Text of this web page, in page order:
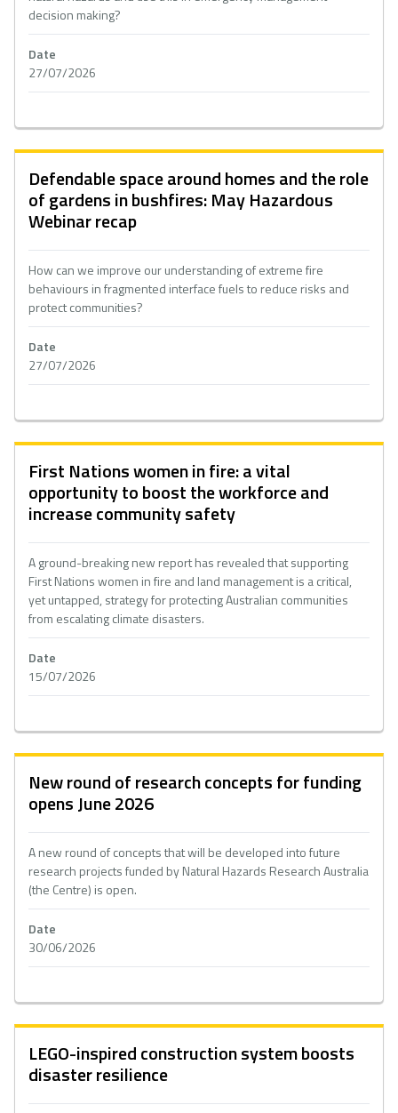
decision making?
Date
27/07/2026
Defendable space around homes and the role
of gardens in bushfires: May Hazardous
Webinar recap
How can we improve our understanding of extreme fire
behaviours in fragmented interface fuels to reduce risks and
protect communities?
Date
27/07/2026
First Nations women in fire: a vital
opportunity to boost the workforce and
increase community safety
A ground-breaking new report has revealed that supporting
First Nations women in fire and land management is a critical,
yet untapped, strategy for protecting Australian communities
from escalating climate disasters.
Date
15/07/2026
New round of research concepts for funding
opens June 2026
A new round of concepts that will be developed into future
research projects funded by Natural Hazards Research Australia
(the Centre) is open.
Date
30/06/2026
LEGO-inspired construction system boosts
disaster resilience